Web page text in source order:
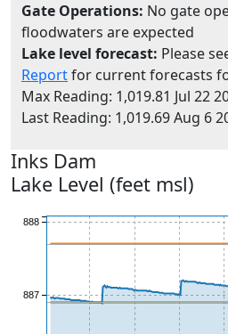
Gate Operations: No gate
floodwaters are expected
Lake level forecast: Please
Reportfor current forecasts
Max Reading: 1,019.81 Jul 22
Last Reading: 1,019.69 Aug 6
Inks Dam
Lake Level (feet msl)
887
888